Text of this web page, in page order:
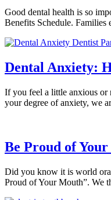
Good dental health is so
Benefits Schedule.
Dental Anxiety:
If you feel a little anxious or
your degree of anxiety, we
Be Proud of
Did you know it is world
Proud of Your Mouth”. We